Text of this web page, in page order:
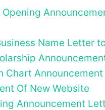
Opening
Name Letter
Chart
Of New Website
Announcement